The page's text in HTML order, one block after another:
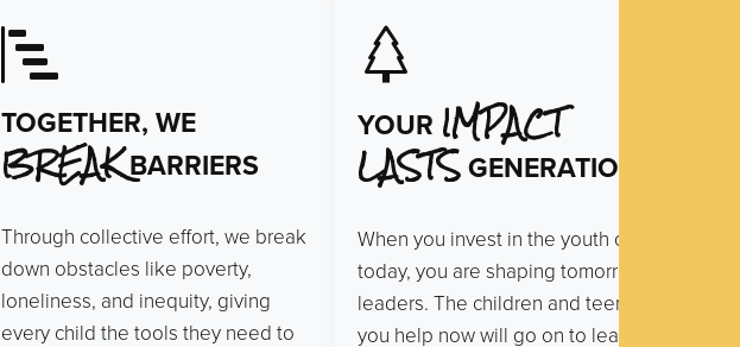
TOGETHER, WE
BREAKBARRIERS
Through collective effort, we break
down obstacles like poverty,
loneliness, and inequity, giving
every child the tools they need to
YOUR IMPACT
LASTS GENERATIONS
When you invest in the youth of
today, you are shaping tomorrow’s
leaders. The children and teens
you help now will go on to lead,